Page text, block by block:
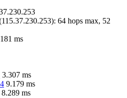
115.37.230.253): 64 hops max, 52
ms
3.307 ms
9.179 ms
8.289 ms